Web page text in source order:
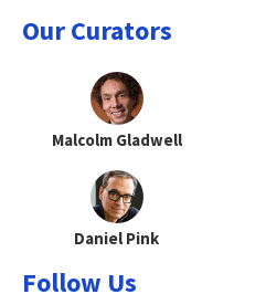
Our Curators
Malcolm Gladwell
Daniel Pink
Follow Us